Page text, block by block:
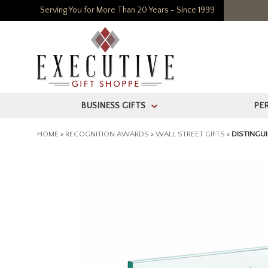
Serving You for More Than 20 Years - Since 1999
BUSINESS GIFTS >
HOME > RECOGNITION AWARDS > WALL STREET GIFTS >